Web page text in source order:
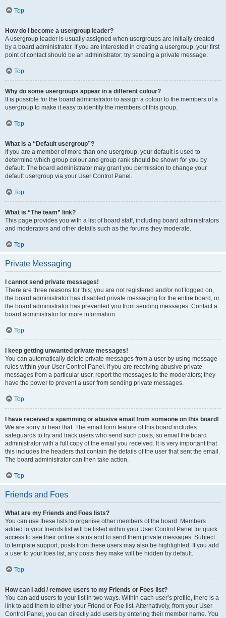
Top
How do I become a usergroup leader?
A usergroup leader is usually assigned when usergroups are initially created
by a board administrator. If you are interested in creating a usergroup, your first
point of contact should be an administrator; try sending a private message.
Top
Why do some usergroups appear in a different colour?
It is possible for the board administrator to assign a colour to the members of a
usergroup to make it easy to identify the members of this group.
Top
What is a “Default usergroup”?
If you are a member of more than one usergroup, your default is used to
determine which group colour and group rank should be shown for you by
default. The board administrator may grant you permission to change your
default usergroup via your User Control Panel.
Top
What is “The team” link?
This page provides you with a list of board staff, including board administrators
and moderators and other details such as the forums they moderate.
Top
Private Messaging
I cannot send private messages!
There are three reasons for this; you are not registered and/or not logged on,
the board administrator has disabled private messaging for the entire board, or
the board administrator has prevented you from sending messages. Contact a
board administrator for more information.
Top
I keep getting unwanted private messages!
You can automatically delete private messages from a user by using message
rules within your User Control Panel. If you are receiving abusive private
messages from a particular user, report the messages to the moderators; they
have the power to prevent a user from sending private messages.
Top
I have received a spamming or abusive email from someone on this board!
We are sorry to hear that. The email form feature of this board includes
safeguards to try and track users who send such posts, so email the board
administrator with a full copy of the email you received. It is very important that
this includes the headers that contain the details of the user that sent the email.
The board administrator can then take action.
Top
Friends and Foes
What are my Friends and Foes lists?
You can use these lists to organise other members of the board. Members
added to your friends list will be listed within your User Control Panel for quick
access to see their online status and to send them private messages. Subject
to template support, posts from these users may also be highlighted. If you add
a user to your foes list, any posts they make will be hidden by default.
Top
How can I add / remove users to my Friends or Foes list?
You can add users to your list in two ways. Within each user’s profile, there is a
link to add them to either your Friend or Foe list. Alternatively, from your User
Control Panel, you can directly add users by entering their member name. You